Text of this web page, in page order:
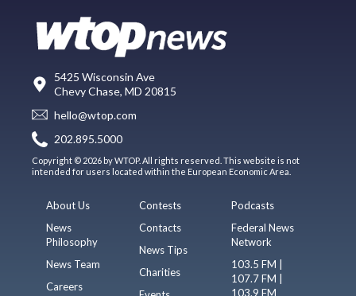
5425 Wisconsin Ave
Chevy Chase, MD 20815
hello@wtop.com
202.895.5000
Copyright © 2026 by WTOP. All rights reserved. This website is not
intended for users located within the European Economic Area.
About Us
News
Philosophy
News Team
Careers
Contests
Contacts
News Tips
Charities
Podcasts
Federal News
Network
103.5 FM |
107.7 FM |
103.9 FM